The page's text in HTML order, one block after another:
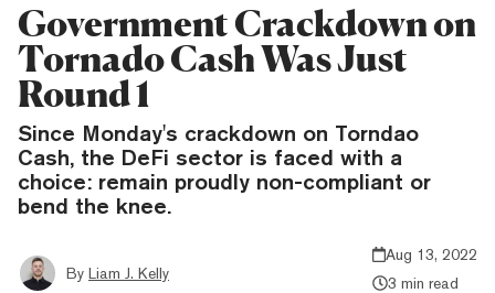
Government Crackdown on
Tornado Cash Was Just
Round 1
Since Monday's crackdown on Torndao
Cash, the DeFi sector is faced with a
choice: remain proudly non-compliant or
bend the knee.
By Liam J. Kelly
Aug 13, 2022
3 min read